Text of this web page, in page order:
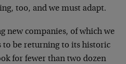
too, and we must adapt.
new companies, of which we
to be returning to its historic
for fewer than two dozen